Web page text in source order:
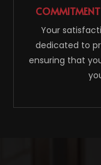
Your
dedicated to
ensuring that